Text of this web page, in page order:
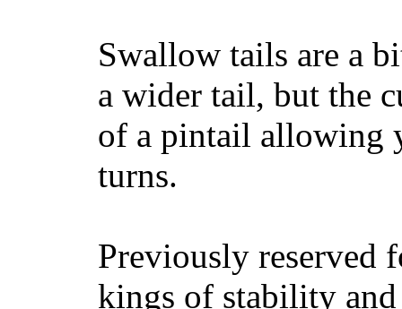
Swallow tails are a
a wider tail, but the
of a pintail allowing
turns.
Previously reserved
kings of stability and